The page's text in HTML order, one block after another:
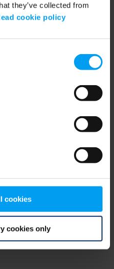
they’ve collected from
cookie policy
cookies
cookies only